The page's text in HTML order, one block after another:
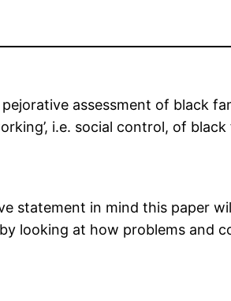
pejorative assessment of
i.e. social control, of
statement in mind this paper
looking at how problems and